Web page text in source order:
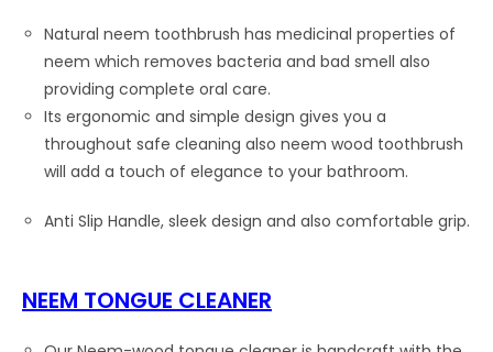
Natural neem toothbrush has medicinal properties of
neem which removes bacteria and bad smell also
providing complete oral care.
Its ergonomic and simple design gives you a
throughout safe cleaning also neem wood toothbrush
will add a touch of elegance to your bathroom.
Anti Slip Handle, sleek design and also comfortable grip.
NEEM TONGUE CLEANER